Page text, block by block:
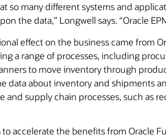
so many different systems and
the data,” Longwell says. “Oracle
effect on the business came from
a range of processes, including
to move inventory through
data about inventory and shipments
and supply chain processes, such as
to accelerate the benefits from Oracle